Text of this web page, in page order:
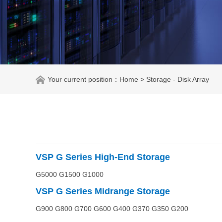
Your current position： Home > Storage - Disk Array
VSP G Series High-End Storage
G5000 G1500 G1000
VSP G Series Midrange Storage
G900 G800 G700 G600 G400 G370 G350 G200